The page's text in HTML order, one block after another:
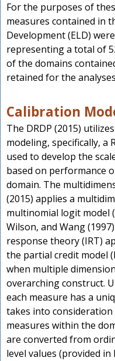
For the purposes of
measures contained in
Development (ELD)
representing a total of
of the domains
retained for the
Calibration
The DRDP (2015)
modeling, specifically, a
used to develop the
based on performance
domain. The
(2015) applies a
multinomial logit model
Wilson, and Wang
response theory (IRT)
the partial credit model
when multiple
overarching construct.
each measure has a
takes into
measures within the
are converted from
level values (provided in